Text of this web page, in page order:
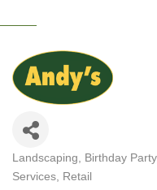
CATEGORIES
Landscaping Birthday Party
Services
Retail